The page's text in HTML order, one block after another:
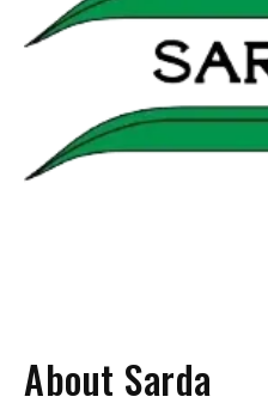
About Sarda